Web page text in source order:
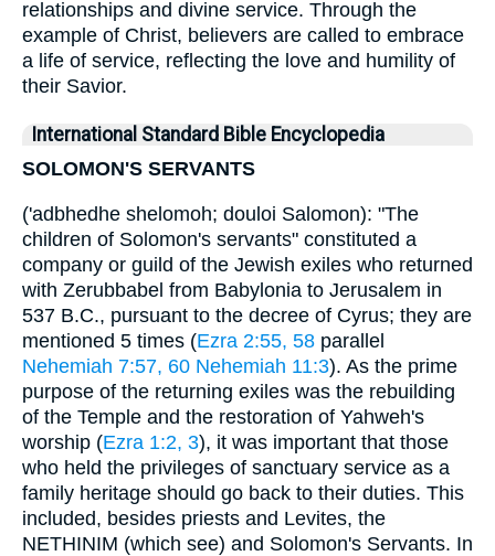
relationships and divine service. Through the
example of Christ, believers are called to embrace
a life of service, reflecting the love and humility of
their Savior.
International Standard Bible Encyclopedia
SOLOMON'S SERVANTS
('adbhedhe shelomoh; douloi Salomon): "The
children of Solomon's servants" constituted a
company or guild of the Jewish exiles who returned
with Zerubbabel from Babylonia to Jerusalem in
537 B.C., pursuant to the decree of Cyrus; they are
mentioned 5 times (Ezra 2:55, 58 parallel
Nehemiah 7:57, 60 Nehemiah 11:3). As the prime
purpose of the returning exiles was the rebuilding
of the Temple and the restoration of Yahweh's
worship (Ezra 1:2, 3), it was important that those
who held the privileges of sanctuary service as a
family heritage should go back to their duties. This
included, besides priests and Levites, the
NETHINIM (which see) and Solomon's Servants. In